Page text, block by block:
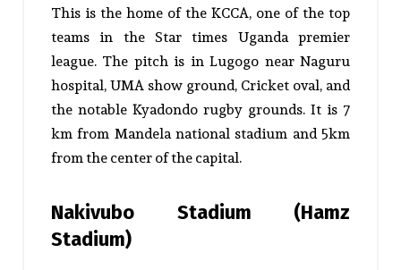
This is the home of the KCCA, one of the top
teams in the Star times Uganda premier
league. The pitch is in Lugogo near Naguru
hospital, UMA show ground, Cricket oval, and
the notable Kyadondo rugby grounds. It is 7
km from Mandela national stadium and 5km
from the center of the capital.
Nakivubo Stadium (Hamz
Stadium)